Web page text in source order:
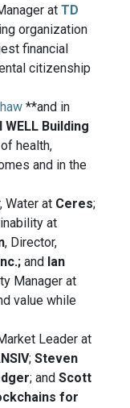
at TD
organization
financial
citizenship
**and in
Building
health,
and in the
Water at Ceres;
at
, Director,
and Ian
Manager at
value while
Leader at
; Steven
; and Scott
for